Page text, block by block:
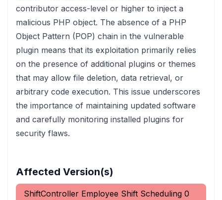
contributor access-level or higher to inject a
malicious PHP object. The absence of a PHP
Object Pattern (POP) chain in the vulnerable
plugin means that its exploitation primarily relies
on the presence of additional plugins or themes
that may allow file deletion, data retrieval, or
arbitrary code execution. This issue underscores
the importance of maintaining updated software
and carefully monitoring installed plugins for
security flaws.
Affected Version(s)
ShiftController Employee Shift Scheduling 0